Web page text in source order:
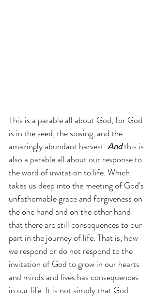
This is a parable all about God, for God
is in the seed, the sowing, and the
amazingly abundant harvest. And this is
also a parable all about our response to
the word of invitation to life. Which
takes us deep into the meeting of God's
unfathomable grace and forgiveness on
the one hand and on the other hand
that there are still consequences to our
part in the journey of life. That is, how
we respond or do not respond to the
invitation of God to grow in our hearts
and minds and lives has consequences
in our life. It is not simply that God